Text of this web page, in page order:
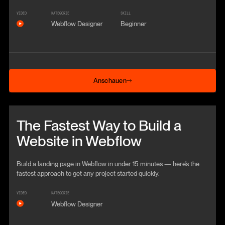
VIDEO KATEGORIE
Webflow Designer
SKILL
Beginner
Anschauen
Anschauen
The Fastest Way to Build a
Website in Webflow
Build a landing page in Webflow in under 15 minutes — here’s the
fastest approach to get any project started quickly.
VIDEO KATEGORIE
Webflow Designer